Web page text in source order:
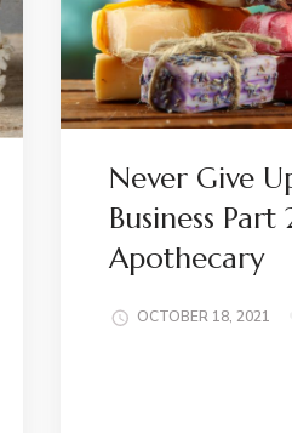
Never Give
Business
Apothecary
OCTOBER 18, 2021